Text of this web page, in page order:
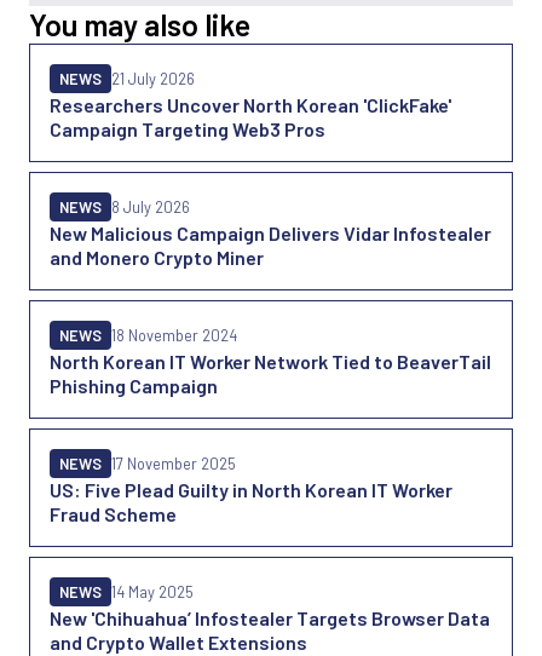
You may also like
Researchers Uncover North Korean 'ClickFake'
Campaign Targeting Web3 Pros
NEWS 21 July 2026
New Malicious Campaign Delivers Vidar Infostealer
and Monero Crypto Miner
NEWS 8 July 2026
North Korean IT Worker Network Tied to BeaverTail
Phishing Campaign
NEWS 18 November 2024
US: Five Plead Guilty in North Korean IT Worker
Fraud Scheme
NEWS 17 November 2025
New 'Chihuahua’ Infostealer Targets Browser Data
and Crypto Wallet Extensions
NEWS 14 May 2025